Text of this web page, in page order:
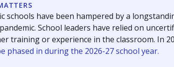
schools have been hampered by a
School leaders have relied on
training or experience in the classroom. In
phased in during the 2026-27 school year.